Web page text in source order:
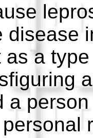
disease
as a
a